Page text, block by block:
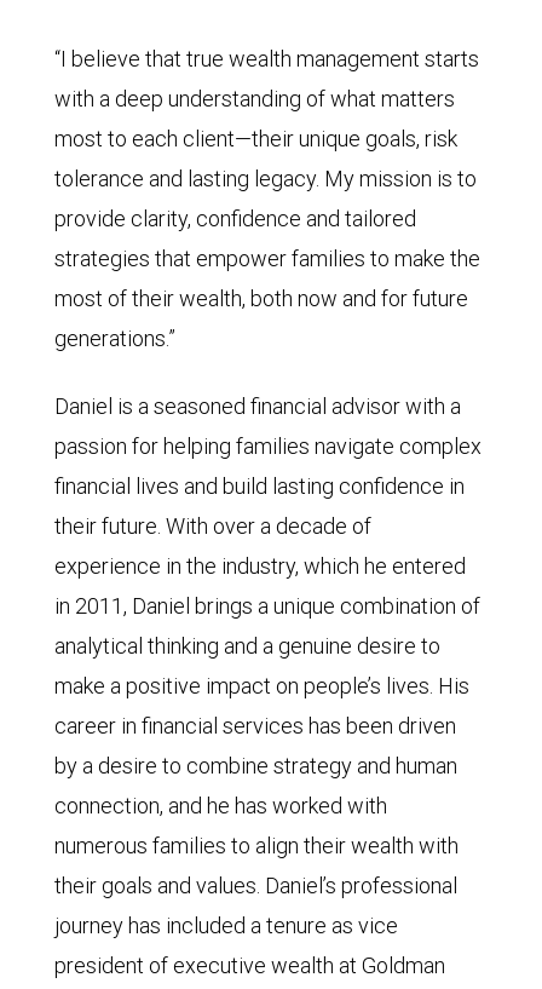
“I believe that true wealth management starts
with a deep understanding of what matters
most to each client—their unique goals, risk
tolerance and lasting legacy. My mission is to
provide clarity, confidence and tailored
strategies that empower families to make the
most of their wealth, both now and for future
generations.”
Daniel is a seasoned financial advisor with a
passion for helping families navigate complex
financial lives and build lasting confidence in
their future. With over a decade of
experience in the industry, which he entered
in 2011, Daniel brings a unique combination of
analytical thinking and a genuine desire to
make a positive impact on people’s lives. His
career in financial services has been driven
by a desire to combine strategy and human
connection, and he has worked with
numerous families to align their wealth with
their goals and values. Daniel’s professional
journey has included a tenure as vice
president of executive wealth at Goldman